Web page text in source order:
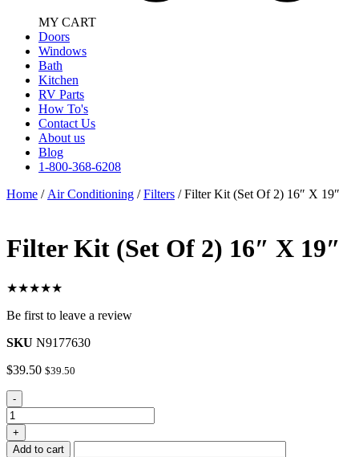
MY CART
Doors
Windows
Bath
Kitchen
RV Parts
How To's
Contact Us
About us
Blog
1-800-368-6208
Home / Air Conditioning /Filters / Filter Kit (Set Of 2) 16″ X 19″
Filter Kit (Set Of 2) 16″ X 19″
★★★★★
Be first to leave a review
SKU N9177630
$39.50 $39.50
Filter
Kit
(Set
Of
-
+
Add to cart